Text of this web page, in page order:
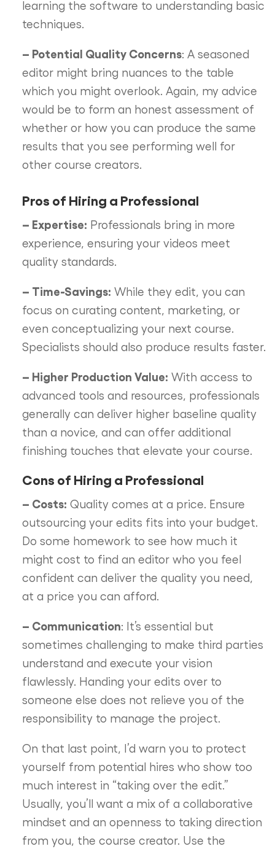
learning the software to understanding basic
techniques.
– Potential Quality Concerns: A seasoned
editor might bring nuances to the table
which you might overlook. Again, my advice
would be to form an honest assessment of
whether or how you can produce the same
results that you see performing well for
other course creators.
Pros of Hiring a Professional
– Expertise: Professionals bring in more
experience, ensuring your videos meet
quality standards.
– Time-Savings: While they edit, you can
focus on curating content, marketing, or
even conceptualizing your next course.
Specialists should also produce results faster.
– Higher Production Value: With access to
advanced tools and resources, professionals
generally can deliver higher baseline quality
than a novice, and can offer additional
finishing touches that elevate your course.
Cons of Hiring a Professional
– Costs: Quality comes at a price. Ensure
outsourcing your edits fits into your budget.
Do some homework to see how much it
might cost to find an editor who you feel
confident can deliver the quality you need,
at a price you can afford.
– Communication: It’s essential but
sometimes challenging to make third parties
understand and execute your vision
flawlessly. Handing your edits over to
someone else does not relieve you of the
responsibility to manage the project.
On that last point, I’d warn you to protect
yourself from potential hires who show too
much interest in “taking over the edit.”
Usually, you’ll want a mix of a collaborative
mindset and an openness to taking direction
from you, the course creator. Use the